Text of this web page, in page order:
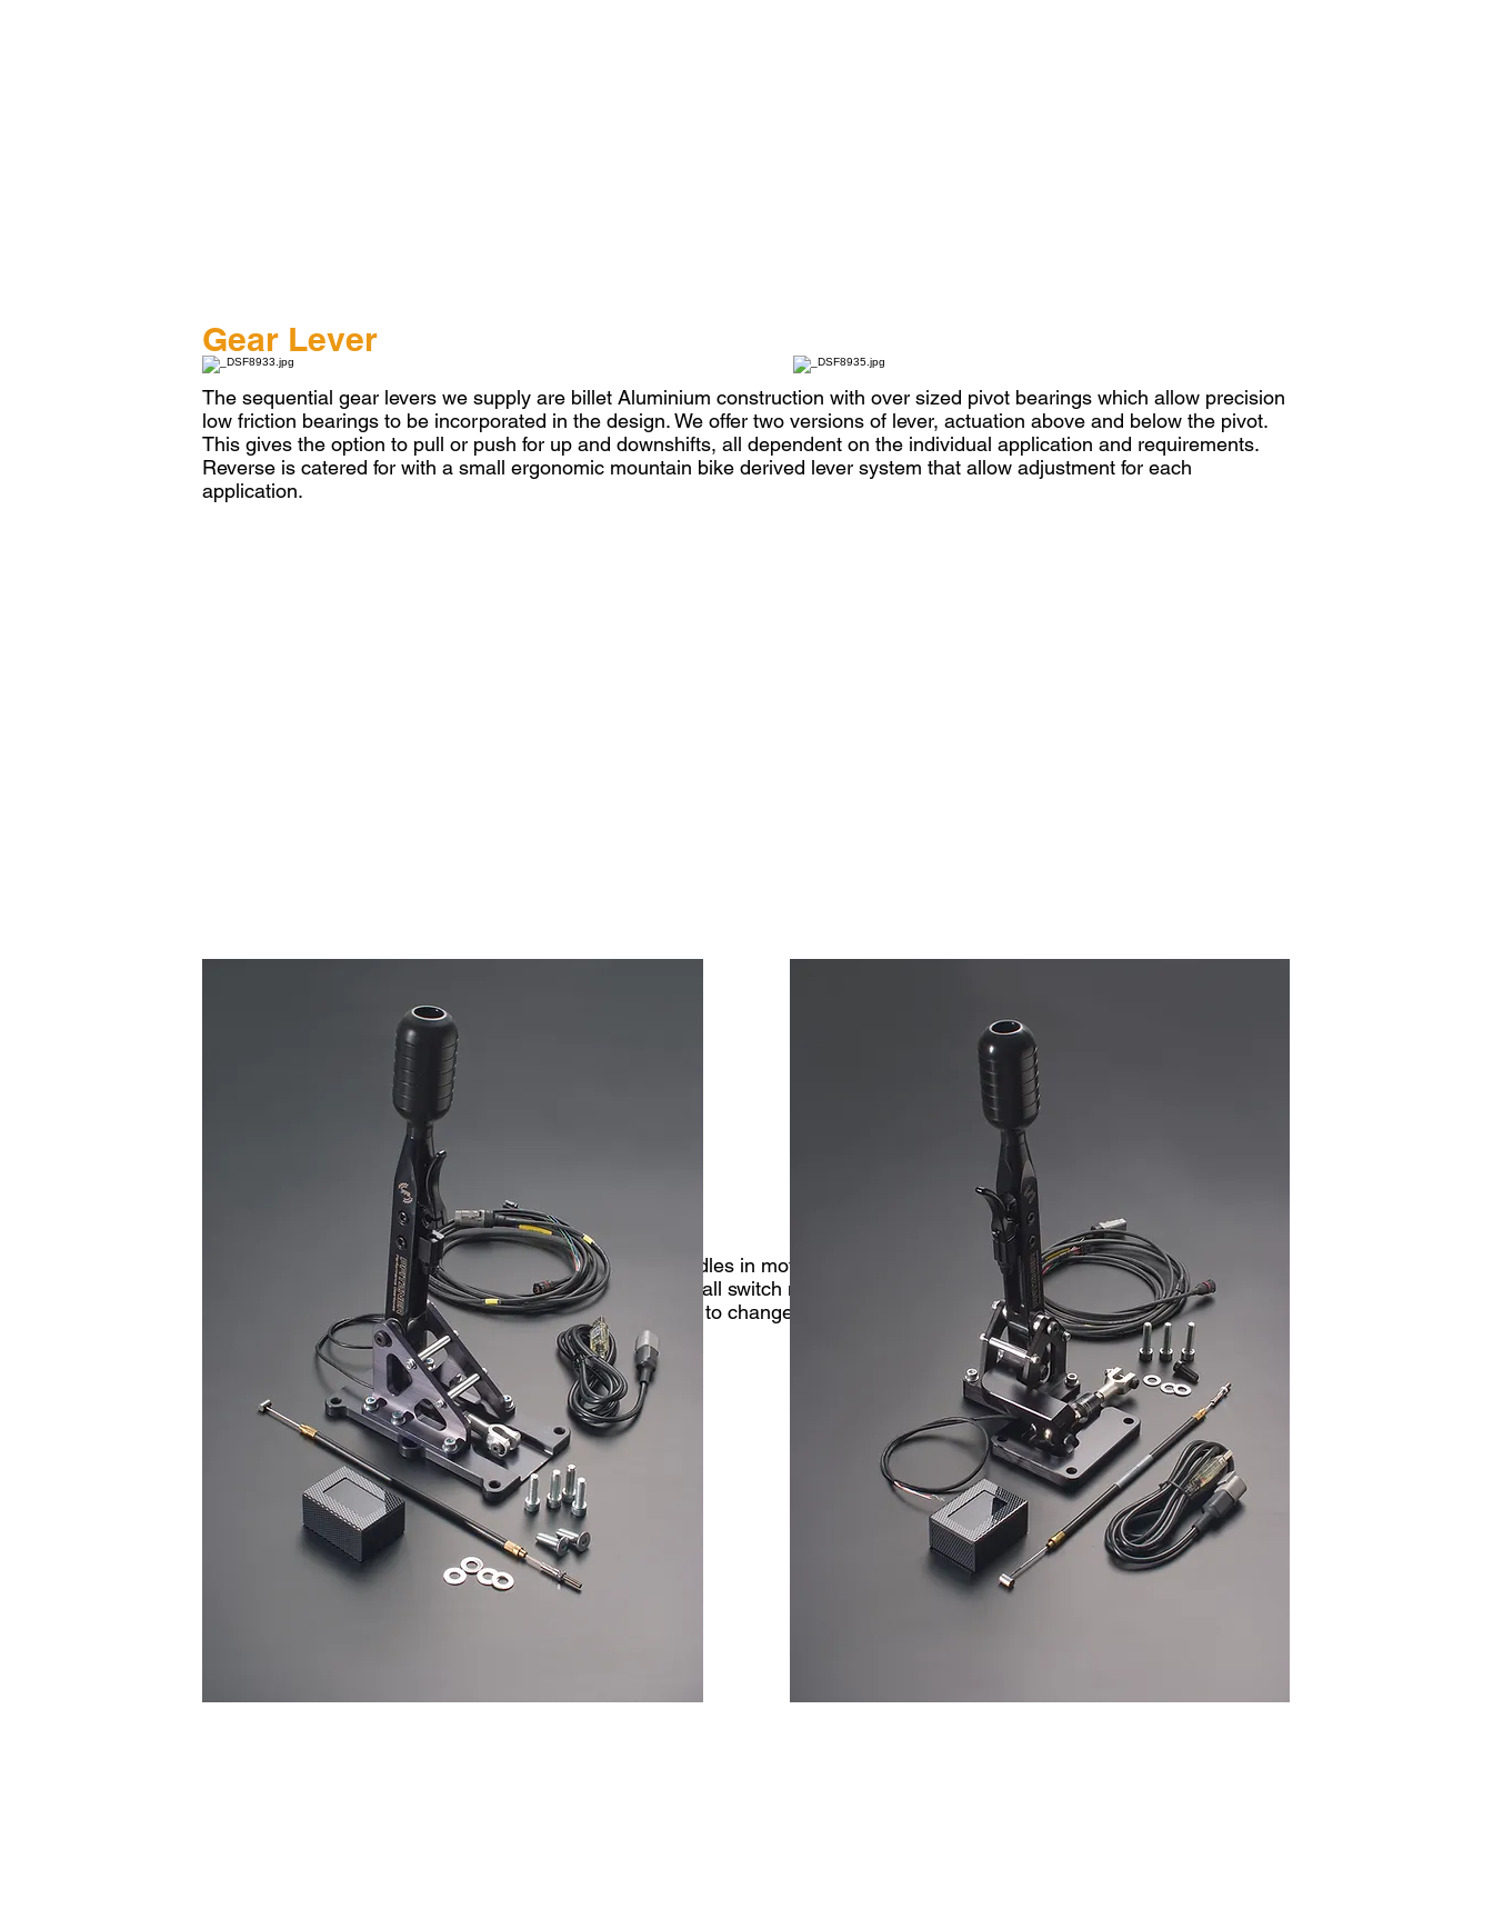
Gear Lever
The sequential gear levers we supply are billet Aluminium construction with over sized pivot bearings which allow precision
low friction bearings to be incorporated in the design. We offer two versions of lever, actuation above and below the pivot.
This gives the option to pull or push for up and downshifts, all dependent on the individual application and requirements.
Reverse is catered for with a small ergonomic mountain bike derived lever system that allow adjustment for each
application.
Flappy Paddles - Paddle Shift
Used and seen a lot in modern DCT cars today. The paddles in motorsport applications are used to shift or actuate the next
gear,either up shift or downshift. This function is via a small switch mounted into the paddle assembly. When a signal is
sent, the ECU reacts to its input and signals the gearbox to change gear. This function works to actuate the gear shift
pneumatic cylinder mounted on the gearbox.